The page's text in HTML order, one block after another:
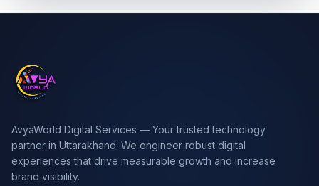
AvyaWorld Digital Services — Your trusted technology
partner in Uttarakhand. We engineer robust digital
experiences that drive measurable growth and increase
brand visibility.